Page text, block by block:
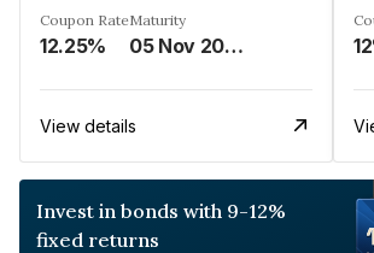
Coupon Rate
12.25%
Maturity
05 Nov 2023
View details
Invest in bonds with 9-12%
fixed returns